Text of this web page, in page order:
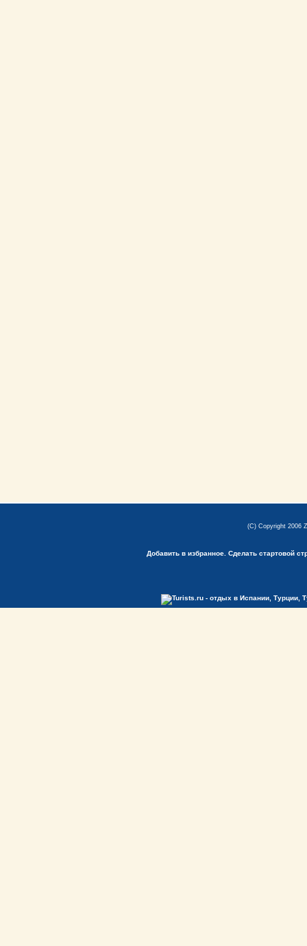
(C) Copyright 2006
Добавить в избранное. Сделать стартовой